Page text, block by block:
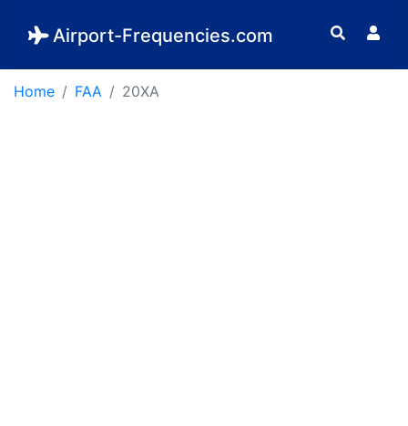
Airport-Frequencies.com
Home FAA 20XA